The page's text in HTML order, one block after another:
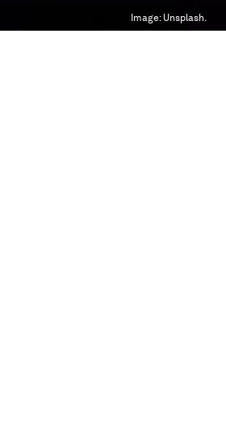
Image: Unsplash.